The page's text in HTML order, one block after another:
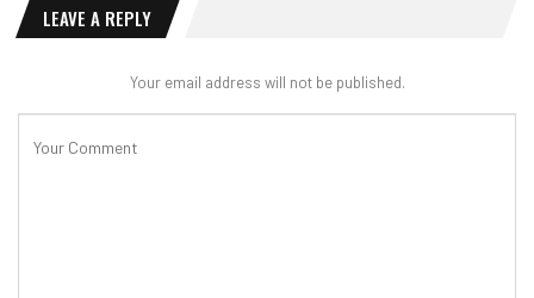
LEAVE A REPLY
Your email address will not be published.